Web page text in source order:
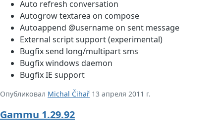
Auto refresh conversation
Autogrow textarea on compose
Autoappend @username on sent message
External script support (experimental)
Bugfix send long/multipart sms
Bugfix windows daemon
Bugfix IE support
Опубликовал Michal Čihař 13 апреля 2011 г.
Gammu 1.29.92